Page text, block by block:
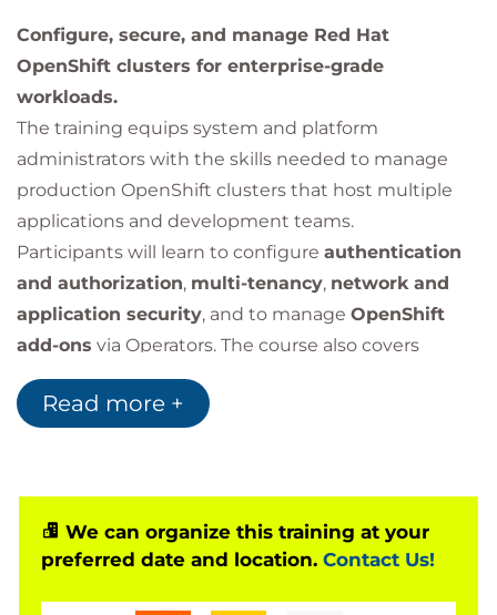
Configure, secure, and manage Red Hat
OpenShift clusters for enterprise-grade
workloads.
The training equips system and platform
administrators with the skills needed to manage
production OpenShift clusters that host multiple
applications and development teams.
Participants will learn to configure authentication
and authorization, multi-tenancy, network and
application security, and to manage OpenShift
add-ons via Operators. The course also covers
enablingdeveloper self-service
updates, and deploying applications that require
This course is based on Red Hat OpenShift
Container Platform 4.18 and applies to all
deployment types, including ROSA, ARO, and
Read more +
We can organize this training at your
preferred date and location. Contact Us!